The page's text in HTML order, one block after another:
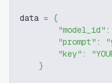
data = {
"model_id" :
"prompt" :
"key" :
}